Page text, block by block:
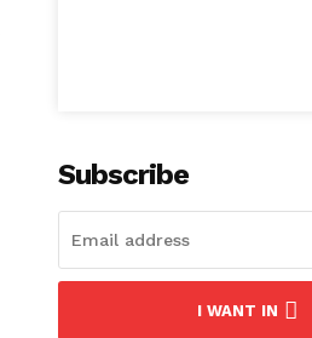
Subscribe
I WANT IN